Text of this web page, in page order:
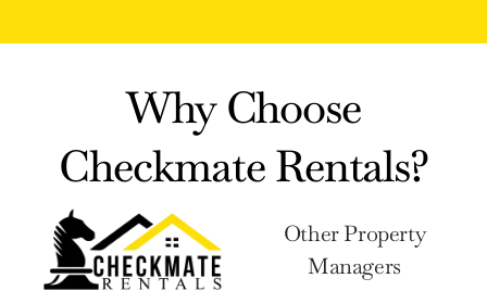
Why Choose
Checkmate Rentals?
Other Property
Managers